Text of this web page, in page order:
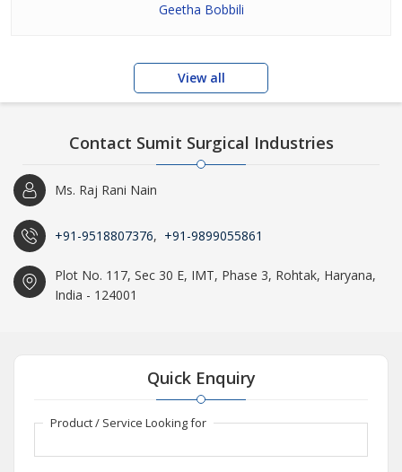
Geetha Bobbili
View all
Contact Sumit Surgical Industries
Ms. Raj Rani Nain
+91-9518807376, +91-9899055861
Plot No. 117, Sec 30 E, IMT, Phase 3, Rohtak, Haryana,
India - 124001
Quick Enquiry
Product / Service Looking for